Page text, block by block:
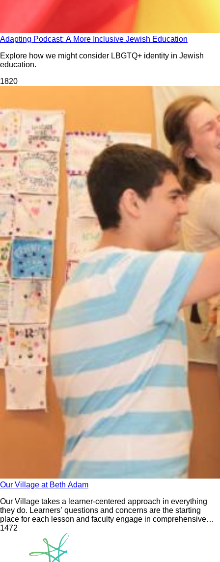
Adapting Podcast: A More Inclusive Jewish Education
Explore how we might consider LBGTQ+ identity in Jewish
education.
1820
Our Village at Beth Adam
Our Village takes a learner-centered approach in everything
they do. Learners’ questions and concerns are the starting
place for each lesson and faculty engage in comprehensive
training to support this orientation. An essential component of
this approach is the development of deep relationships
1472